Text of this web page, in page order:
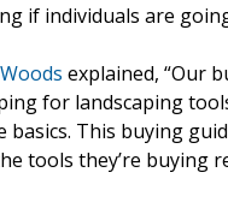
if individuals are
explained, “Our
for landscaping
This buying
tools they’re buying